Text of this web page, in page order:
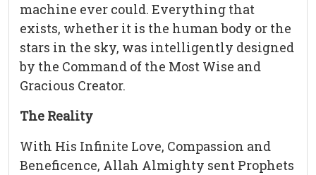
machine ever could. Everything that
exists, whether it is the human body or the
stars in the sky, was intelligently designed
by the Command of the Most Wise and
Gracious Creator.
The Reality
With His Infinite Love, Compassion and
Beneficence, Allah Almighty sent Prophets